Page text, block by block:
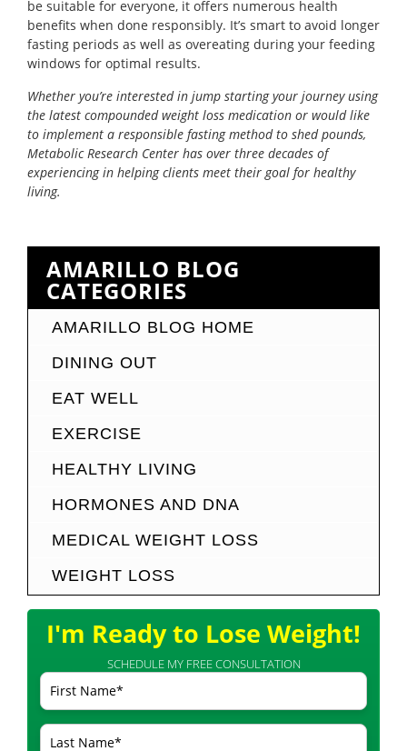
be suitable for everyone, it offers numerous health
benefits when done responsibly. It’s smart to avoid longer
fasting periods as well as overeating during your feeding
windows for optimal results.
Whether you’re interested in jump starting your journey using
the latest compounded weight loss medication or would like
to implement a responsible fasting method to shed pounds,
Metabolic Research Center has over three decades of
experiencing in helping clients meet their goal for healthy
living.
AMARILLO BLOG
CATEGORIES
AMARILLO BLOG HOME
DINING OUT
EAT WELL
EXERCISE
HEALTHY LIVING
HORMONES AND DNA
MEDICAL WEIGHT LOSS
WEIGHT LOSS
I'm Ready to Lose Weight!
SCHEDULE MY FREE CONSULTATION